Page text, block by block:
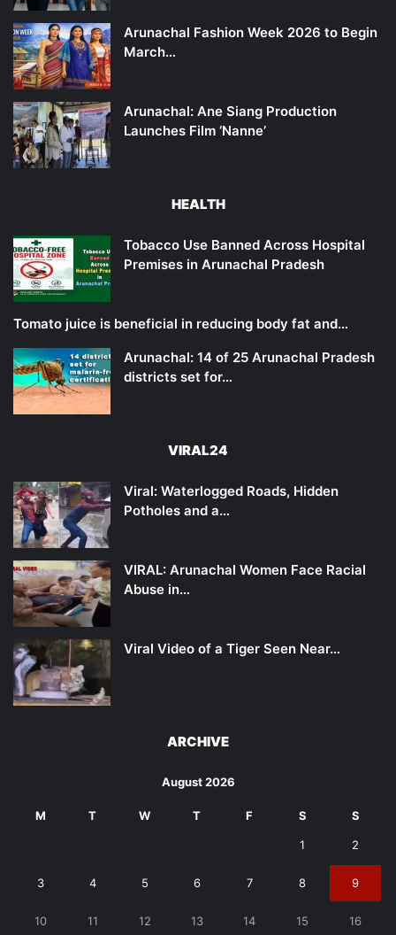
Arunachal Fashion Week 2026 to Begin
March…
Arunachal: Ane Siang Production
Launches Film ‘Nanne’
HEALTH
Tobacco Use Banned Across Hospital
Premises in Arunachal Pradesh
Tomato juice is beneficial in reducing body fat and…
Arunachal: 14 of 25 Arunachal Pradesh
districts set for…
VIRAL24
Viral: Waterlogged Roads, Hidden
Potholes and a…
VIRAL: Arunachal Women Face Racial
Abuse in…
Viral Video of a Tiger Seen Near…
ARCHIVE
August 2026
M T W T F S S
1 2
3 4 5 6 7 8 9
10 11 12 13 14 15 16